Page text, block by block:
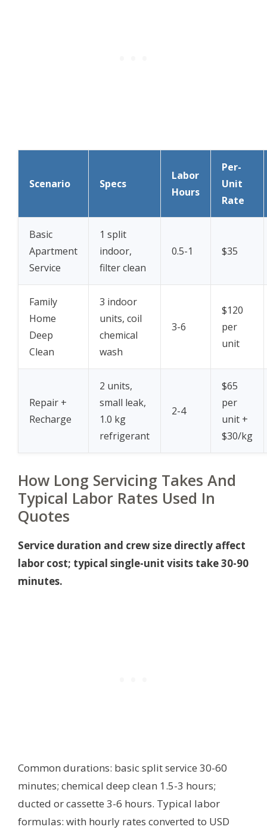
Scenario Specs
Labor
Hours
Per-
Unit
Rate
Basic
Apartment
Service
1 split
indoor,
filter clean
0.5-1 $35
Family
Home
Deep
Clean
3 indoor
units, coil
chemical
wash
3-6
$120
per
unit
Repair +
Recharge
2 units,
small leak,
1.0 kg
refrigerant
2-4
$65
per
unit +
$30/kg
How Long Servicing Takes And
Typical Labor Rates Used In
Quotes
Service duration and crew size directly affect
labor cost; typical single-unit visits take 30-90
minutes.
Common durations: basic split service 30-60
minutes; chemical deep clean 1.5-3 hours;
ducted or cassette 3-6 hours. Typical labor
formulas: with hourly rates converted to USD